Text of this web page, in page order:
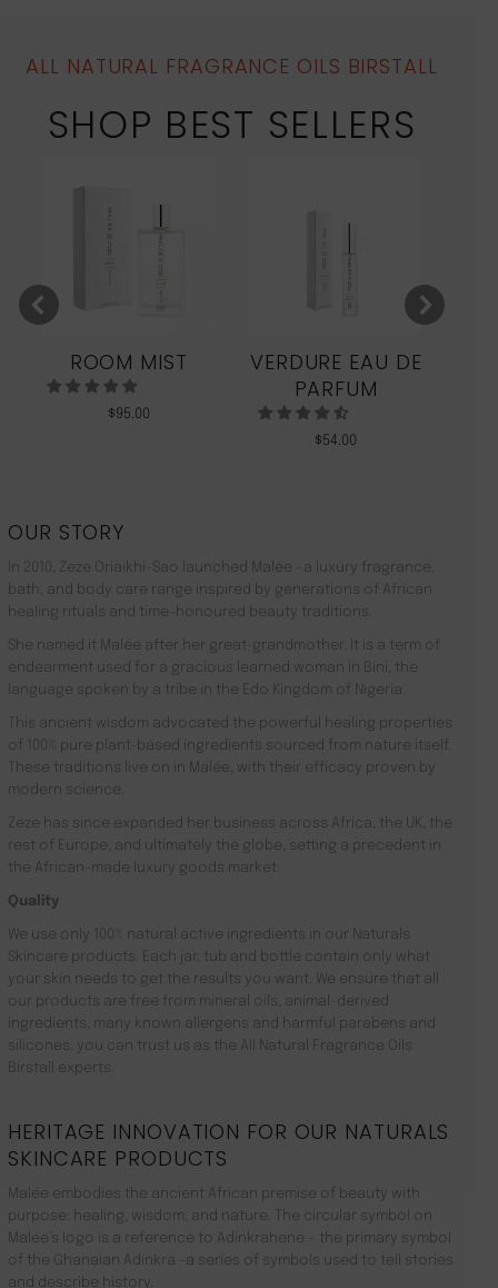
ALL NATURAL FRAGRANCE OILS BIRSTALL
SHOP BEST SELLERS
ROOM MIST
$95.00
VERDURE EAU DE
PARFUM
$54.00
OUR STORY
In 2010, Zeze Oriaikhi-Sao launched Malée –a luxury fragrance,
bath, and body care range inspired by generations of African
healing rituals and time-honoured beauty traditions.
She named it Malée after her great-grandmother. It is a term of
endearment used for a gracious learned woman in Bini, the
language spoken by a tribe in the Edo Kingdom of Nigeria.
This ancient wisdom advocated the powerful healing properties
of 100% pure plant-based ingredients sourced from nature itself.
These traditions live on in Malée, with their efficacy proven by
modern science.
Zeze has since expanded her business across Africa, the UK, the
rest of Europe, and ultimately the globe, setting a precedent in
the African-made luxury goods market.
Quality
We use only 100% natural active ingredients in our Naturals
Skincare products. Each jar, tub and bottle contain only what
your skin needs to get the results you want. We ensure that all
our products are free from mineral oils, animal-derived
ingredients, many known allergens and harmful parabens and
silicones. you can trust us as the All Natural Fragrance Oils
Birstall experts.
HERITAGE INNOVATION FOR OUR NATURALS
SKINCARE PRODUCTS
Malée embodies the ancient African premise of beauty with
purpose: healing, wisdom, and nature. The circular symbol on
Malée’s logo is a reference to Adinkrahene – the primary symbol
of the Ghanaian Adinkra -a series of symbols used to tell stories
and describe history.